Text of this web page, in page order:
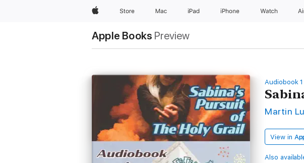
AppleStore Mac iPad iPhone Watch
Apple Books Preview
Audiobook
Martin
View in
Also